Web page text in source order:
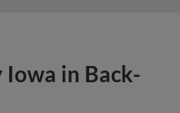
in Back-